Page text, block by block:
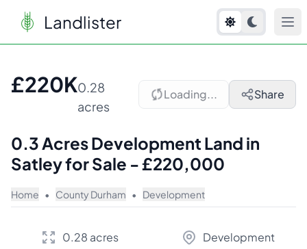
Landlister
£220K0.28
acres
Loading... Share
0.3 Acres Development Land in
Satley for Sale - £220,000
Home • County Durham • Development
0.28 acres
Development